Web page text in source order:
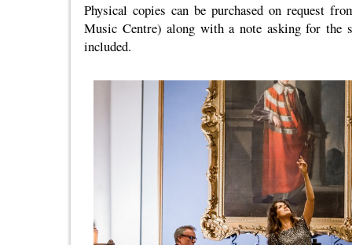
Physical copies can be purchased on request
Music Centre) along with a note asking for the
included.